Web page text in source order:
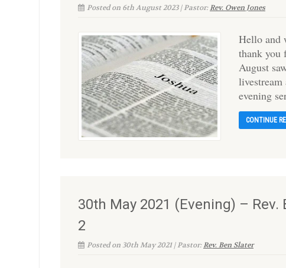
Posted on 6th August 2023 | Pastor:Rev. Owen Jones
Hello and
thank you
August
evening
CONTINUE
30th May 2021 (Evening) –
2
Posted on 30th May 2021 | Pastor:Rev. Ben Slater